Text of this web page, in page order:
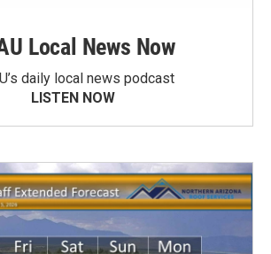
Local News Now
daily local news podcast
LISTEN NOW